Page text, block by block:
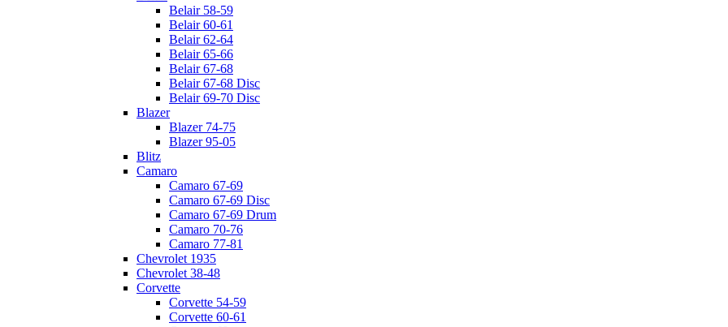
Belair 58-59
Belair 60-61
Belair 62-64
Belair 65-66
Belair 67-68
Belair 67-68 Disc
Belair 69-70 Disc
Blazer
Blazer 74-75
Blazer 95-05
Blitz
Camaro
Camaro 67-69
Camaro 67-69 Disc
Camaro 67-69 Drum
Camaro 70-76
Camaro 77-81
Chevrolet 1935
Chevrolet 38-48
Corvette
Corvette 54-59
Corvette 60-61